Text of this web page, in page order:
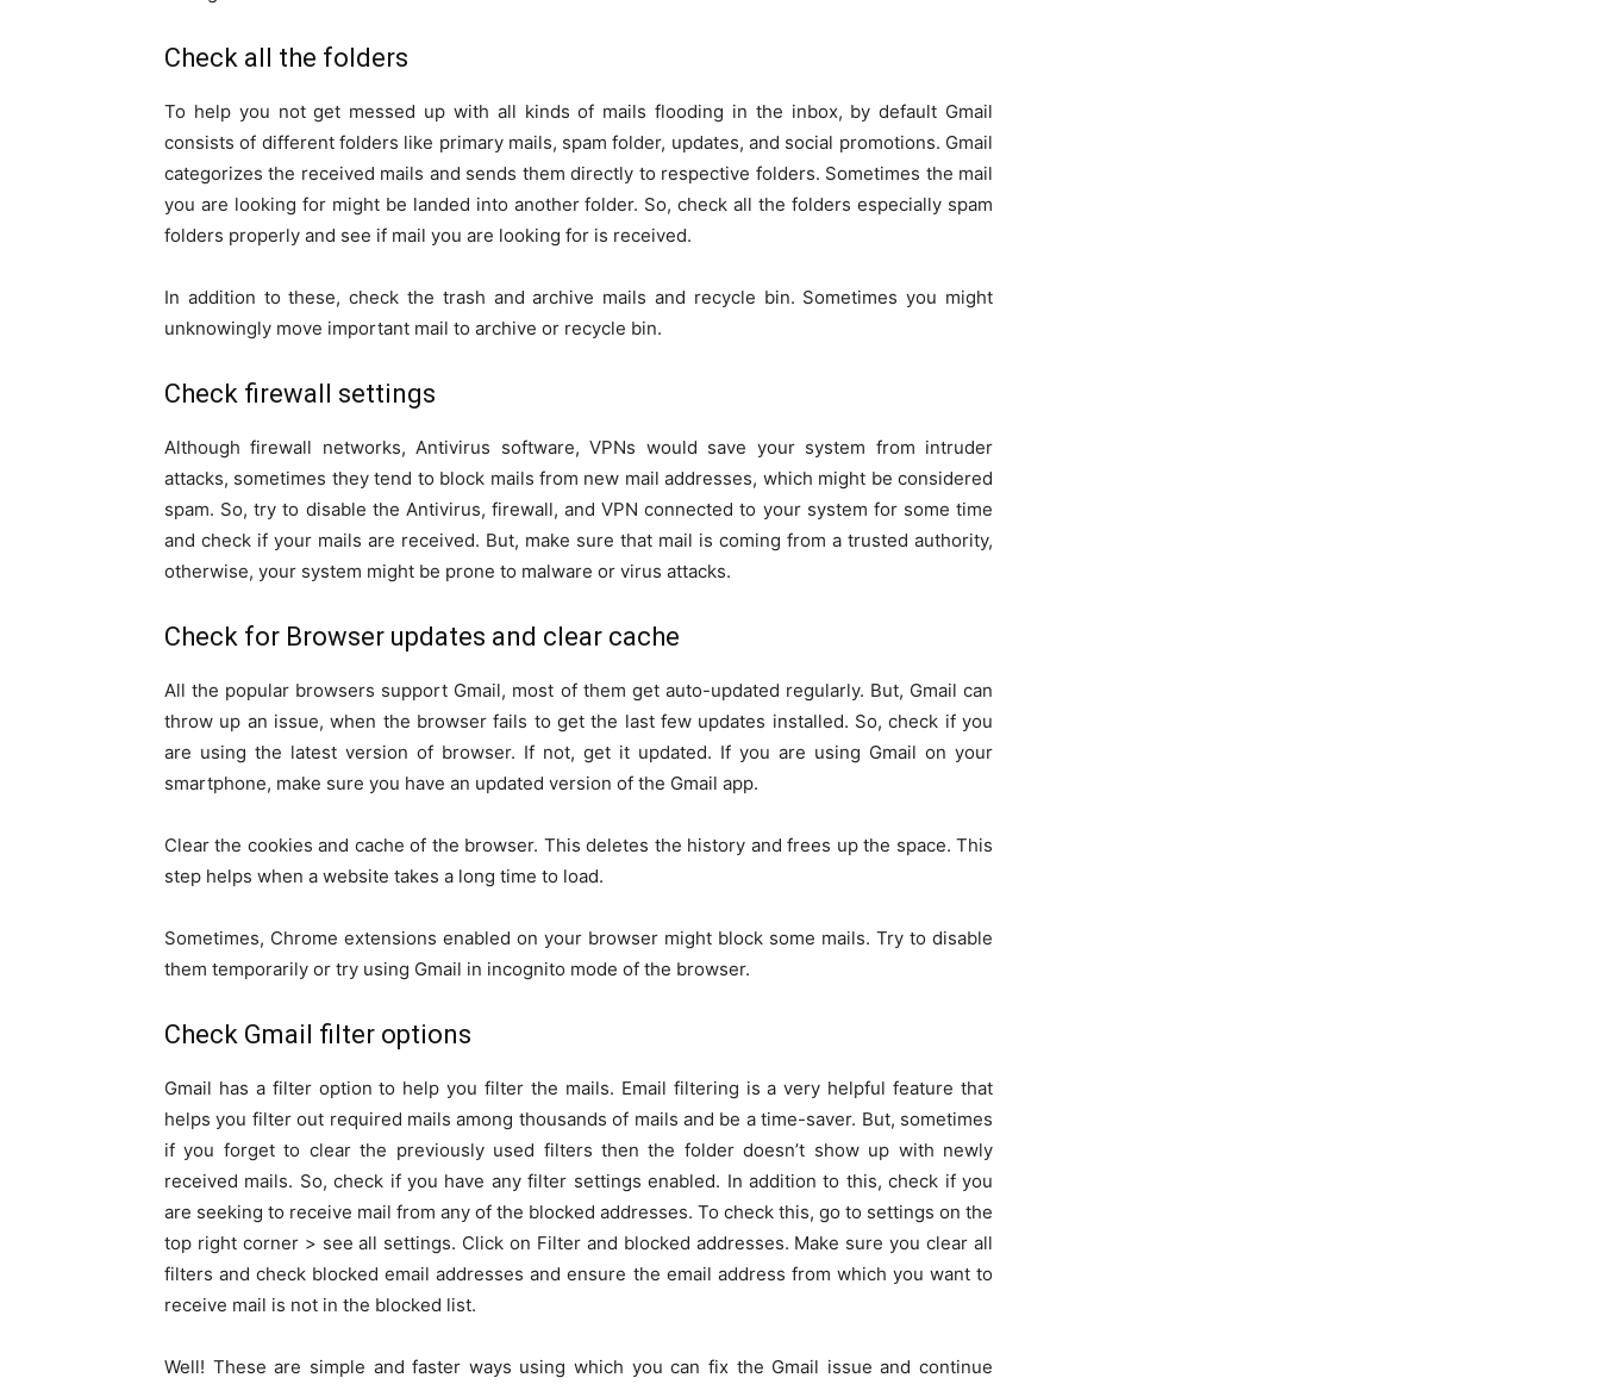
Check all the folders
To help you not get messed up with all kinds of mails flooding in the inbox, by default Gmail
consists of different folders like primary mails, spam folder, updates, and social promotions. Gmail
categorizes the received mails and sends them directly to respective folders. Sometimes the mail
you are looking for might be landed into another folder. So, check all the folders especially spam
folders properly and see if mail you are looking for is received.
In addition to these, check the trash and archive mails and recycle bin. Sometimes you might
unknowingly move important mail to archive or recycle bin.
Check firewall settings
Although firewall networks, Antivirus software, VPNs would save your system from intruder
attacks, sometimes they tend to block mails from new mail addresses, which might be considered
spam. So, try to disable the Antivirus, firewall, and VPN connected to your system for some time
and check if your mails are received. But, make sure that mail is coming from a trusted authority,
otherwise, your system might be prone to malware or virus attacks.
Check for Browser updates and clear cache
All the popular browsers support Gmail, most of them get auto-updated regularly. But, Gmail can
throw up an issue, when the browser fails to get the last few updates installed. So, check if you
are using the latest version of browser. If not, get it updated. If you are using Gmail on your
smartphone, make sure you have an updated version of the Gmail app.
Clear the cookies and cache of the browser. This deletes the history and frees up the space. This
step helps when a website takes a long time to load.
Sometimes, Chrome extensions enabled on your browser might block some mails. Try to disable
them temporarily or try using Gmail in incognito mode of the browser.
Check Gmail filter options
Gmail has a filter option to help you filter the mails. Email filtering is a very helpful feature that
helps you filter out required mails among thousands of mails and be a time-saver. But, sometimes
if you forget to clear the previously used filters then the folder doesn’t show up with newly
received mails. So, check if you have any filter settings enabled. In addition to this, check if you
are seeking to receive mail from any of the blocked addresses. To check this, go to settings on the
top right corner > see all settings. Click on Filter and blocked addresses. Make sure you clear all
filters and check blocked email addresses and ensure the email address from which you want to
receive mail is not in the blocked list.
Well! These are simple and faster ways using which you can fix the Gmail issue and continue